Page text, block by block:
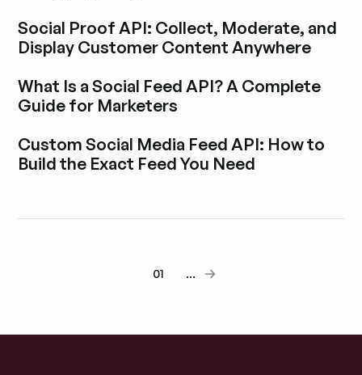
Social Proof API: Collect, Moderate, and
Display Customer Content Anywhere
What Is a Social Feed API? A Complete
Guide for Marketers
Custom Social Media Feed API: How to
Build the Exact Feed You Need
01 ...